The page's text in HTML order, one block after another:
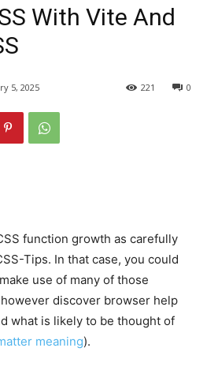
With Vite And
5, 2025 0
221
function growth as carefully
Tips. In that case, you could
use of many of those
discover browser help
what is likely to be thought of
meaning).